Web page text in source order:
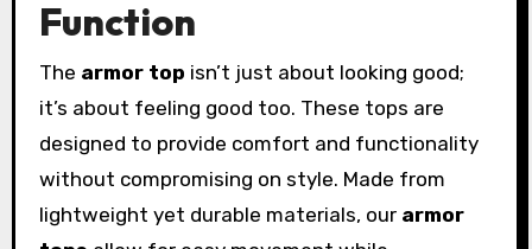
Function
The armor top isn’t just about looking good;
it’s about feeling good too. These tops are
designed to provide comfort and functionality
without compromising on style. Made from
lightweight yet durable materials, our armor